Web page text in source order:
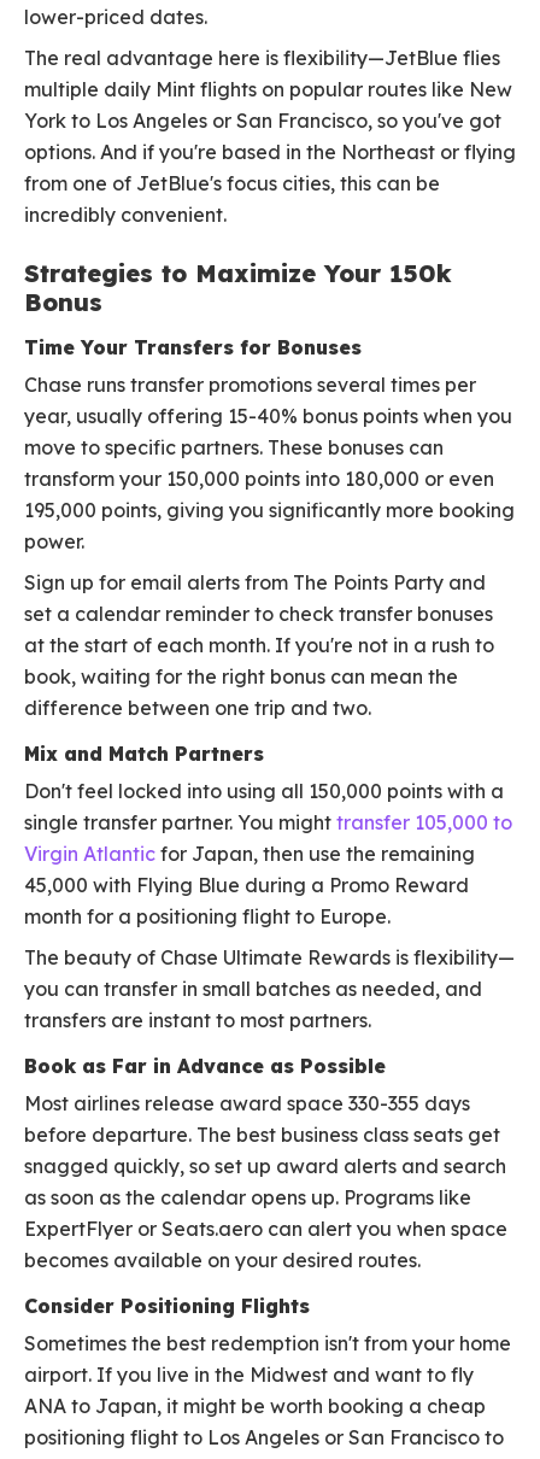
lower-priced dates.
The real advantage here is flexibility—JetBlue flies
multiple daily Mint flights on popular routes like New
York to Los Angeles or San Francisco, so you've got
options. And if you're based in the Northeast or flying
from one of JetBlue's focus cities, this can be
incredibly convenient.
Strategies to Maximize Your 150k
Bonus
Time Your Transfers for Bonuses
Chase runs transfer promotions several times per
year, usually offering 15-40% bonus points when you
move to specific partners. These bonuses can
transform your 150,000 points into 180,000 or even
195,000 points, giving you significantly more booking
power.
Sign up for email alerts from The Points Party and
set a calendar reminder to check transfer bonuses
at the start of each month. If you're not in a rush to
book, waiting for the right bonus can mean the
difference between one trip and two.
Mix and Match Partners
Don't feel locked into using all 150,000 points with a
single transfer partner. You might transfer 105,000 to
Virgin Atlantic for Japan, then use the remaining
45,000 with Flying Blue during a Promo Reward
month for a positioning flight to Europe.
The beauty of Chase Ultimate Rewards is flexibility—
you can transfer in small batches as needed, and
transfers are instant to most partners.
Book as Far in Advance as Possible
Most airlines release award space 330-355 days
before departure. The best business class seats get
snagged quickly, so set up award alerts and search
as soon as the calendar opens up. Programs like
ExpertFlyer or Seats.aero can alert you when space
becomes available on your desired routes.
Consider Positioning Flights
Sometimes the best redemption isn't from your home
airport. If you live in the Midwest and want to fly
ANA to Japan, it might be worth booking a cheap
positioning flight to Los Angeles or San Francisco to